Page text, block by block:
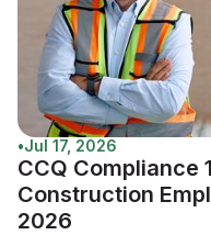
•Jul 17, 2026
CCQ Compliance
Construction
2026